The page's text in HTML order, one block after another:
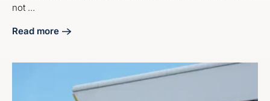
not ...
Read more
about Master Industrial Lead Generation Marketing